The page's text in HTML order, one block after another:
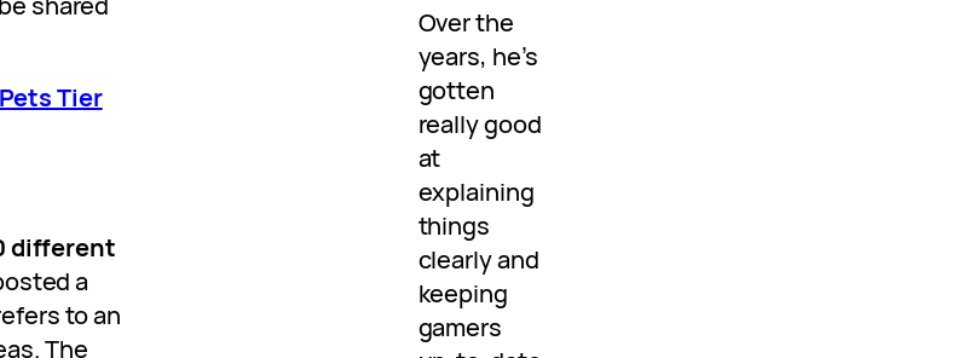
Tier
different
a
to an
The
Over the
years, he’s
gotten
really good
at
explaining
things
clearly and
keeping
gamers